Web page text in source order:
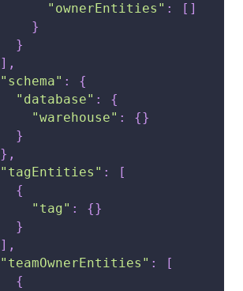
"ownerEntities" : [ ]
}
}
] ,
"schema" :
{
"database" :
{
"warehouse" : {}
}
} ,
"tagEntities" :
[
{
"tag" : {}
}
] ,
"teamOwnerEntities" :
[
{